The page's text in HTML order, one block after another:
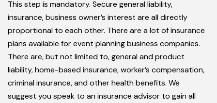
This step is mandatory. Secure general liability,
insurance, business owner’s interest are all directly
proportional to each other. There are a lot of insurance
plans available for event planning business companies.
There are, but not limited to, general and product
liability, home-based insurance, worker’s compensation,
criminal insurance, and other health benefits. We
suggest you speak to an insurance advisor to gain all